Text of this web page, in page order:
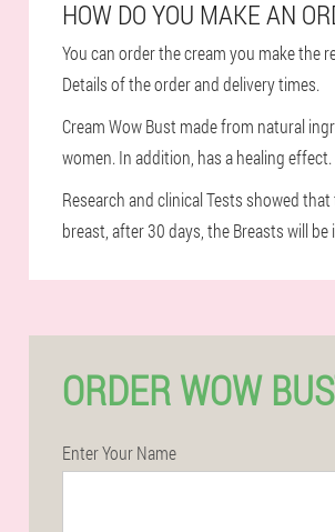
HOW DO YOU MAKE AN
You can order the cream you make the
Details of the order and delivery times.
Cream Wow Bust made from natural
women. In addition, has a healing
Research and clinical Tests showed
breast, after 30 days, the Breasts will be
ORDER WOW
Enter Your Name